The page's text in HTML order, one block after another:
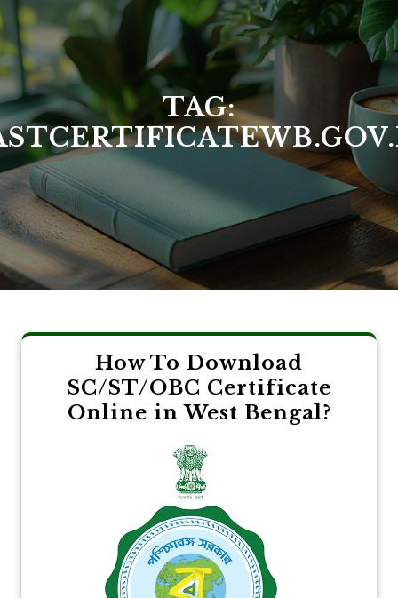
TAG:
How To Download
SC/ST/OBC Certificate
Online in West Bengal?